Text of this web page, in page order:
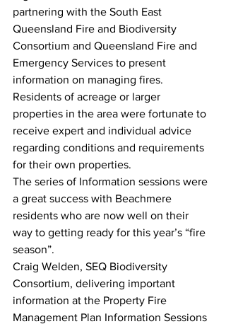
partnering with the South East
Queensland Fire and Biodiversity
Consortium and Queensland Fire and
Emergency Services to present
information on managing fires.
Residents of acreage or larger
properties in the area were fortunate to
receive expert and individual advice
regarding conditions and requirements
for their own properties.
The series of Information sessions were
a great success with Beachmere
residents who are now well on their
way to getting ready for this year’s “fire
season”.
Craig Welden, SEQ Biodiversity
Consortium, delivering important
information at the Property Fire
Management Plan Information Sessions